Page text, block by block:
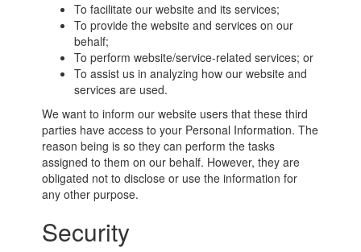
To facilitate our website and its services;
To provide the website and services on our
behalf;
To perform website/service-related services; or
To assist us in analyzing how our website and
services are used.
We want to inform our website users that these third
parties have access to your Personal Information. The
reason being is so they can perform the tasks
assigned to them on our behalf. However, they are
obligated not to disclose or use the information for
any other purpose.
Security